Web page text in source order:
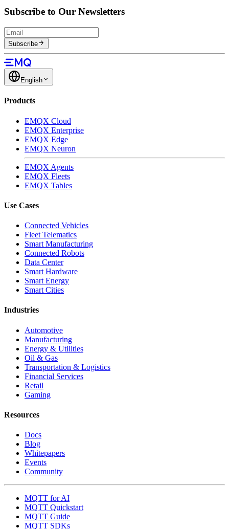
Subscribe to Our Newsletters
Subscribe
English
Products
EMQX Cloud
EMQX Enterprise
EMQX Edge
EMQX Neuron
EMQX Agents
EMQX Fleets
EMQX Tables
Use Cases
Connected Vehicles
Fleet Telematics
Smart Manufacturing
Connected Robots
Data Center
Smart Hardware
Smart Energy
Smart Cities
Industries
Automotive
Manufacturing
Energy & Utilities
Oil & Gas
Transportation & Logistics
Financial Services
Retail
Gaming
Resources
Docs
Blog
Whitepapers
Events
Community
MQTT for AI
MQTT Quickstart
MQTT Guide
MQTT SDKs